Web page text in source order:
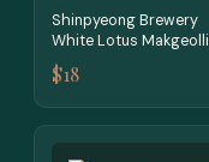
Shinpyeong Brewery
White Lotus Makgeolli
$18